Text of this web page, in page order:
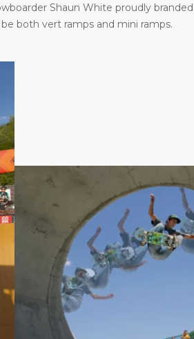
Shaun White proudly
both vert ramps and mini ramps.